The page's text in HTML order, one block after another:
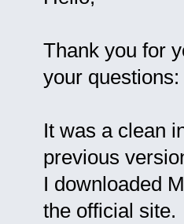
Thank you for
your questions:
It was a clean
previous
I downloaded
the official site.